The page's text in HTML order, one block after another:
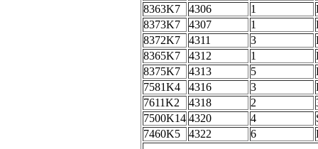
8363K7
4306 1
8373K7
4307 1
8372K7
4311 3
8365K7
4312 1
8375K7
4313 5
7581K4
4316 3
7611K2
4318 2
7500K14 4320 4
7460K5
4322 6